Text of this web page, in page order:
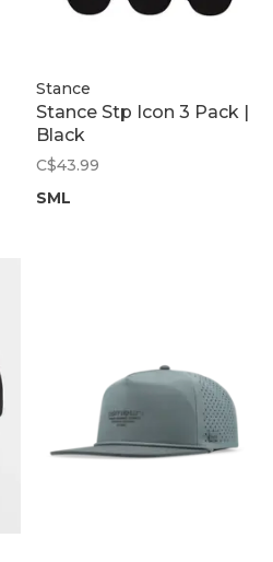
Stance
Stance Stp Icon 3 Pack |
Black
C$43.99
SML